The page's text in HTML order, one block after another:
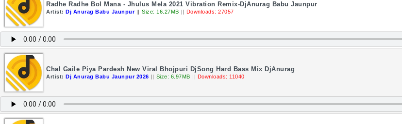
Radhe Radhe Bol Mana - Jhulus Mela 2021 Vibration Remix-DjAnurag Babu Jaunpur
Artist: Dj Anurag Babu Jaunpur || Size: 16.27MB || Downloads: 27057
Chal Gaile Piya Pardesh New Viral Bhojpuri DjSong Hard Bass Mix DjAnurag
Artist: Dj Anurag Babu Jaunpur 2026 || Size: 6.97MB || Downloads: 11040